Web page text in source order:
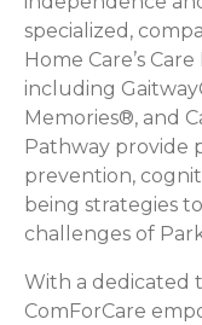
specialized,
Home Care’s
including
Memories®, and
Pathway provide
prevention,
being strategies
challenges of
With a dedicated
ComForCare